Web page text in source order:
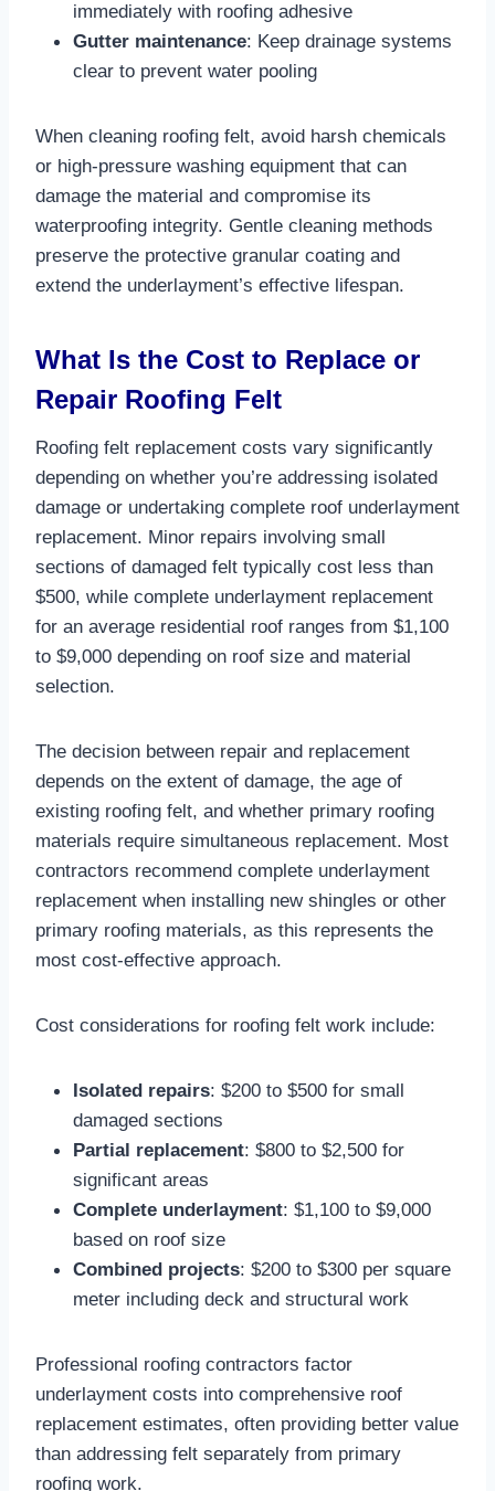
immediately with roofing adhesive​
Gutter maintenance: Keep drainage systems
clear to prevent water pooling​
When cleaning roofing felt, avoid harsh chemicals
or high-pressure washing equipment that can
damage the material and compromise its
waterproofing integrity. Gentle cleaning methods
preserve the protective granular coating and
extend the underlayment’s effective lifespan.​
What Is the Cost to Replace or
Repair Roofing Felt
Roofing felt replacement costs vary significantly
depending on whether you’re addressing isolated
damage or undertaking complete roof underlayment
replacement. Minor repairs involving small
sections of damaged felt typically cost less than
$500, while complete underlayment replacement
for an average residential roof ranges from $1,100
to $9,000 depending on roof size and material
selection.​
The decision between repair and replacement
depends on the extent of damage, the age of
existing roofing felt, and whether primary roofing
materials require simultaneous replacement. Most
contractors recommend complete underlayment
replacement when installing new shingles or other
primary roofing materials, as this represents the
most cost-effective approach.​
Cost considerations for roofing felt work include:
Isolated repairs: $200 to $500 for small
damaged sections​
Partial replacement: $800 to $2,500 for
significant areas
Complete underlayment: $1,100 to $9,000
based on roof size​
Combined projects: $200 to $300 per square
meter including deck and structural work​
Professional roofing contractors factor
underlayment costs into comprehensive roof
replacement estimates, often providing better value
than addressing felt separately from primary
roofing work.​